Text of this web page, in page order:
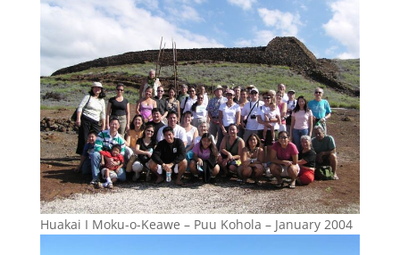
Huakai I Moku-o-Keawe – Puu Kohola – January 2004